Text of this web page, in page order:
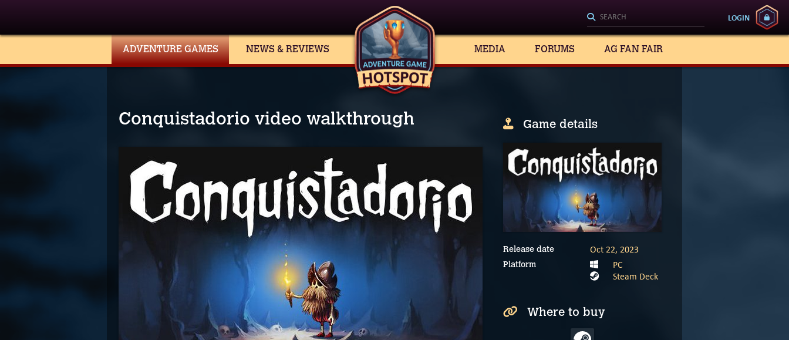
LOGIN
ADVENTURE GAMES NEWS & REVIEWS MEDIA FORUMS AG FAN FAIR
Conquistadorio video walkthrough Game details
Release date Oct 22, 2023
Platform
PC
Steam Deck
Where to buy